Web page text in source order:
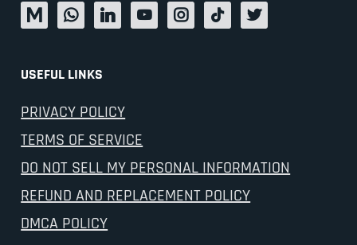
USEFUL LINKS
PRIVACY POLICY
TERMS OF SERVICE
DO NOT SELL MY PERSONAL INFORMATION
REFUND AND REPLACEMENT POLICY
DMCA POLICY